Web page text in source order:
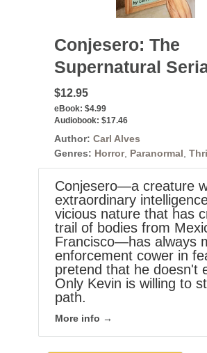
Conjesero: The
Supernatural
$12.95
eBook: $4.99
Audiobook: $17.46
Author: Carl Alves
Genres: Horror, Paranormal
Conjesero—a creature
extraordinary
vicious nature that has
trail of bodies from
Francisco—has always
enforcement cower in
pretend that he doesn't
Only Kevin is willing to
path.
More info →